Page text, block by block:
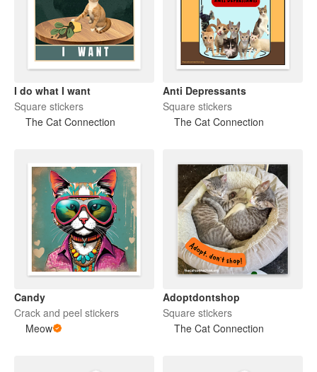
I do what I want
Square stickers
The Cat Connection
Anti Depressants
Square stickers
The Cat Connection
Candy
Crack and peel stickers
Meow
Adoptdontshop
Square stickers
The Cat Connection